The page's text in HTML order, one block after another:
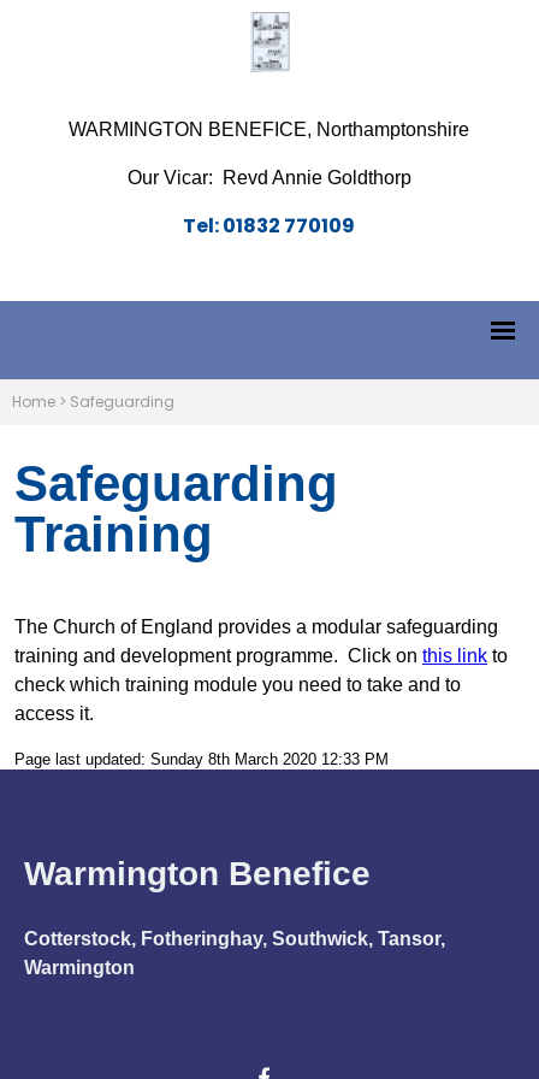
WARMINGTON BENEFICE, Northamptonshire
Our Vicar: Revd Annie Goldthorp
Tel: 01832 770109
Home > Safeguarding
Safeguarding
Training
The Church of England provides a modular safeguarding
training and development programme. Click on this link to
check which training module you need to take and to
access it.
Page last updated: Sunday 8th March 2020 12:33 PM
Warmington Benefice
Cotterstock, Fotheringhay, Southwick, Tansor,
Warmington